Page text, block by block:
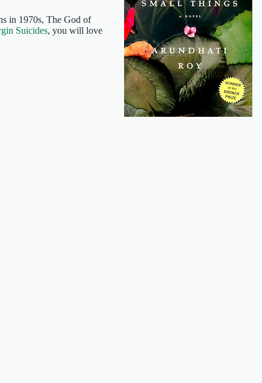
in 1970s, The God of
Suicides, you will love